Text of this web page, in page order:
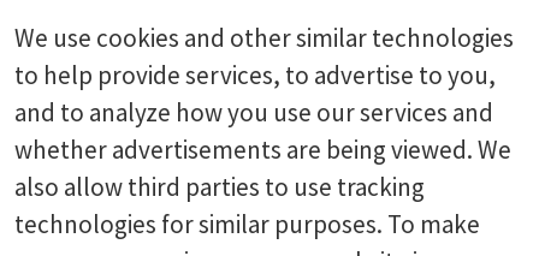
We use cookies and other similar technologies
to help provide services, to advertise to you,
and to analyze how you use our services and
whether advertisements are being viewed. We
also allow third parties to use tracking
technologies for similar purposes. To make